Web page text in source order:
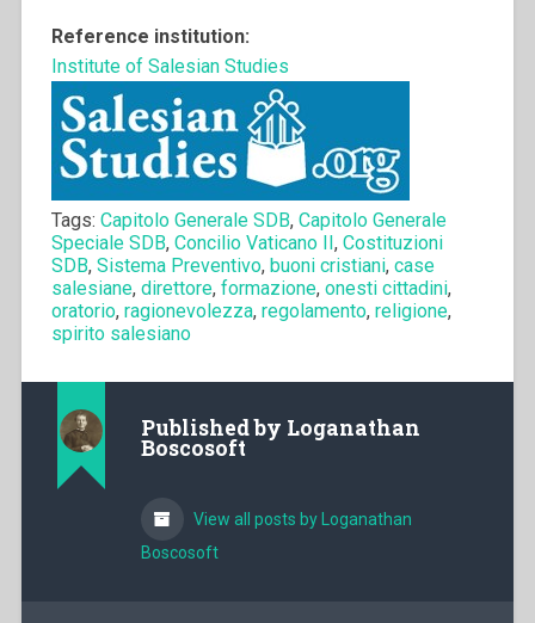
Reference institution:
Institute of Salesian Studies
Tags: Capitolo Generale SDB, Capitolo Generale
Speciale SDB, Concilio Vaticano II, Costituzioni
SDB, Sistema Preventivo, buoni cristiani, case
salesiane, direttore, formazione, onesti cittadini,
oratorio, ragionevolezza, regolamento, religione,
spirito salesiano
Published by Loganathan
Boscosoft
View all posts by Loganathan
Boscosoft